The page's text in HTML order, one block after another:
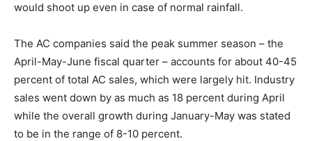
would shoot up even in case of normal rainfall.
The AC companies said the peak summer season – the
April-May-June fiscal quarter – accounts for about 40-45
percent of total AC sales, which were largely hit. Industry
sales went down by as much as 18 percent during April
while the overall growth during January-May was stated
to be in the range of 8-10 percent.